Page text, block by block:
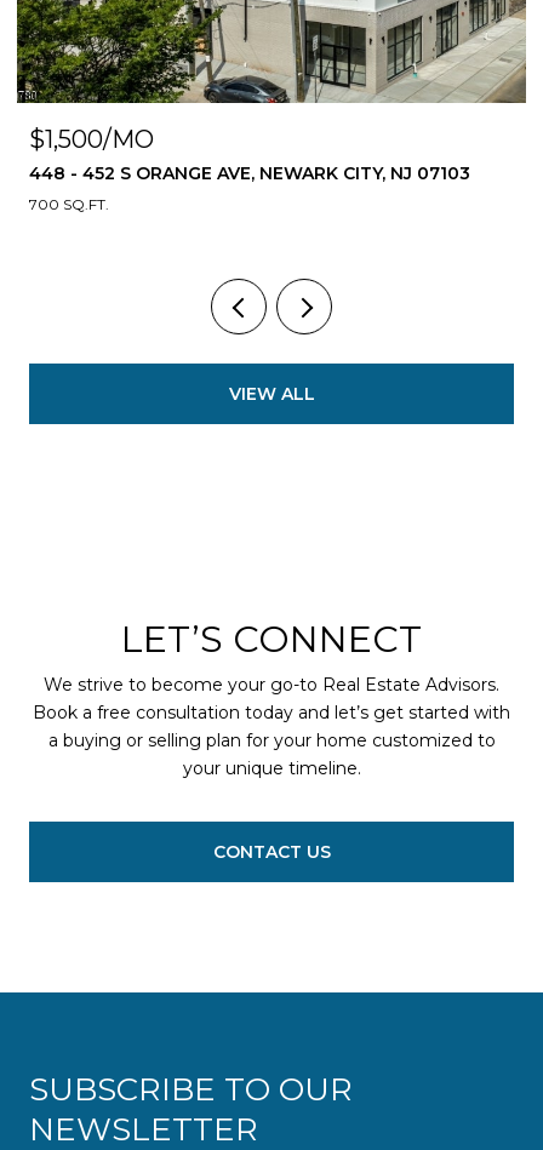
$1,500/MO
448 - 452 S ORANGE AVE, NEWARK CITY, NJ 07103
700 SQ.FT.
VIEW ALL
LET’S CONNECT
We strive to become your go-to Real Estate Advisors.
Book a free consultation today and let’s get started with
a buying or selling plan for your home customized to
your unique timeline.
CONTACT US
SUBSCRIBE TO OUR
NEWSLETTER